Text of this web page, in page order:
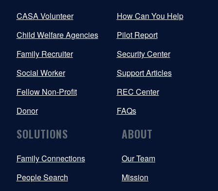
CASA Volunteer
Child Welfare Agencies
Family Recruiter
Social Worker
Fellow Non-Profit
Donor
How Can You Help
Pilot Report
Security Center
Support Articles
REC Center
FAQs
SOLUTIONS
Family Connections
People Search
ABOUT
Our Team
Mission